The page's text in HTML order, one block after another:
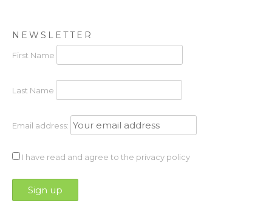
NEWSLETTER
First Name
Last Name
Email address:
I have read and agree to the privacy policy